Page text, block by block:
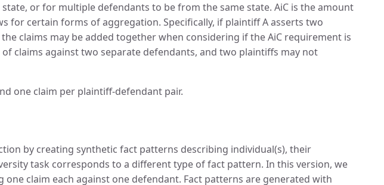
or for multiple defendants to be from the same state. AiC is the amount
for certain forms of aggregation. Specifically, if plaintiff A asserts two
claims may be added together when considering if the AiC requirement is
claims against two separate defendants, and two plaintiffs may not
one claim per plaintiff-defendant pair.
by creating synthetic fact patterns describing individual(s), their
task corresponds to a different type of fact pattern. In this version, we
claim each against one defendant. Fact patterns are generated with